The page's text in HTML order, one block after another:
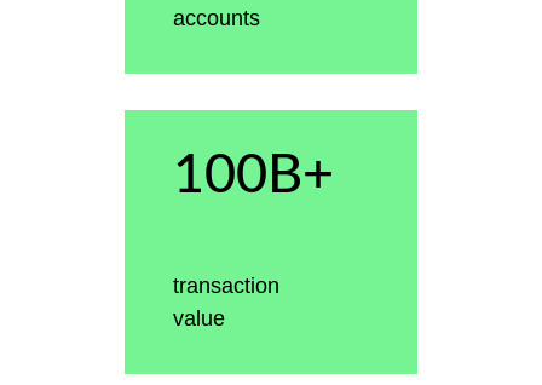
accounts
100B+
transaction
value